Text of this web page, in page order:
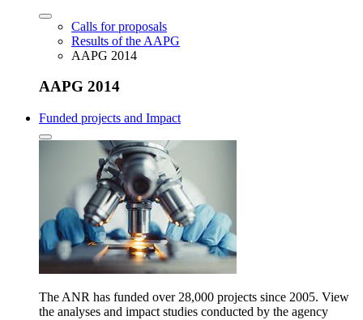
Calls for proposals
Results of the AAPG
AAPG 2014
AAPG 2014
Funded projects and Impact
The ANR has funded over 28,000 projects since 2005. View
the analyses and impact studies conducted by the agency